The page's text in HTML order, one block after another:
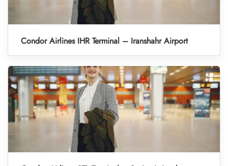
Condor Airlines IHR Terminal – Iranshahr Airport